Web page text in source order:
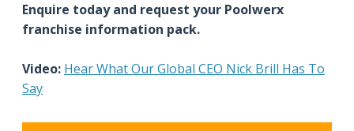
Enquire today and request your Poolwerx
franchise information pack.
Video: Hear What Our Global CEO Nick Brill Has To
Say